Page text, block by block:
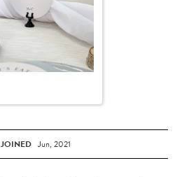
JOINED Jun, 2021